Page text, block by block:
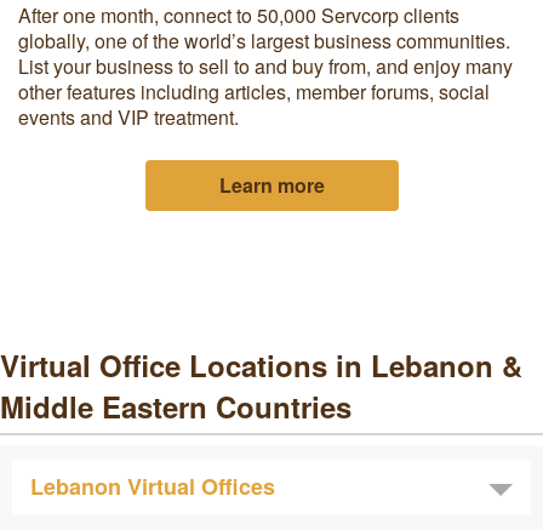
After one month, connect to 50,000 Servcorp clients
globally, one of the world’s largest business communities.
List your business to sell to and buy from, and enjoy many
other features including articles, member forums, social
events and VIP treatment.
Learn more
Virtual Office Locations in Lebanon &
Middle Eastern Countries
Lebanon Virtual Offices